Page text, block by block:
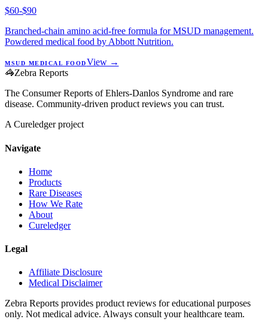
$60-$90
Branched-chain amino acid-free formula for MSUD management.
Powdered medical food by Abbott Nutrition.
MSUD MEDICAL FOODView →
🦓Zebra Reports
The Consumer Reports of Ehlers-Danlos Syndrome and rare
disease. Community-driven product reviews you can trust.
A Cureledger project
Navigate
Home
Products
Rare Diseases
How We Rate
About
Cureledger
Legal
Affiliate Disclosure
Medical Disclaimer
Zebra Reports provides product reviews for educational purposes
only. Not medical advice. Always consult your healthcare team.